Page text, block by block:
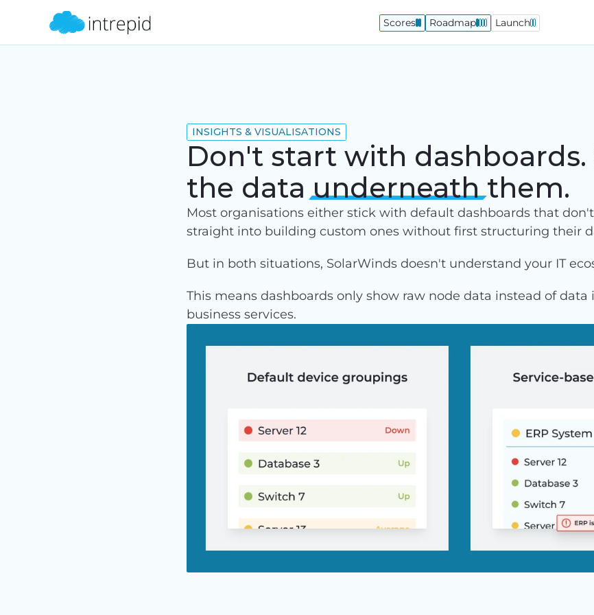
INSIGHTS & VISUALISATIONS
Don't start with
the dataunderneaththem.
Most organisations either stick with default dashboards that
straight into building custom ones without first structuring their
But in both situations, SolarWinds doesn't understand your IT
This means dashboards only show raw node data instead of
business services.
Scores Roadmap Launch